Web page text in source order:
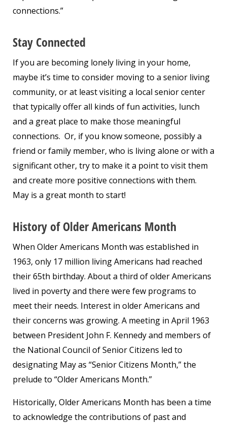
connections.”
Stay Connected
If you are becoming lonely living in your home,
maybe it’s time to consider moving to a senior living
community, or at least visiting a local senior center
that typically offer all kinds of fun activities, lunch
and a great place to make those meaningful
connections. Or, if you know someone, possibly a
friend or family member, who is living alone or with a
significant other, try to make it a point to visit them
and create more positive connections with them.
May is a great month to start!
History of Older Americans Month
When Older Americans Month was established in
1963, only 17 million living Americans had reached
their 65th birthday. About a third of older Americans
lived in poverty and there were few programs to
meet their needs. Interest in older Americans and
their concerns was growing. A meeting in April 1963
between President John F. Kennedy and members of
the National Council of Senior Citizens led to
designating May as “Senior Citizens Month,” the
prelude to “Older Americans Month.”
Historically, Older Americans Month has been a time
to acknowledge the contributions of past and